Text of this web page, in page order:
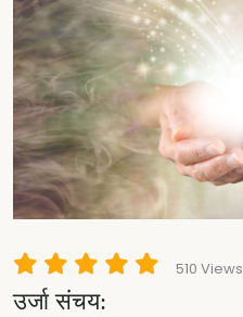
510 Views
उर्जा संचय: